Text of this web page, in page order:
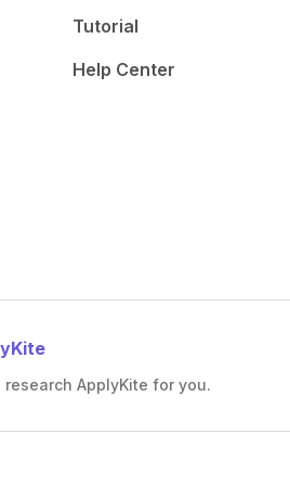
Tutorial
Help Center
ApplyKite for you.